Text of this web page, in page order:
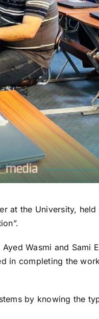
at the University,
Wasmi and Sami
in completing the
by knowing the